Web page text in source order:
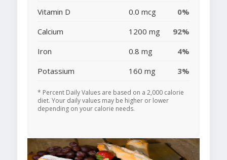
Vitamin D 0.0 mcg
0%
Calcium
1200 mg
92%
Iron
0.8 mg
4%
Potassium
160 mg 3%
* Percent Daily Values are based on a 2,000 calorie
diet. Your daily values may be higher or lower
depending on your calorie needs.